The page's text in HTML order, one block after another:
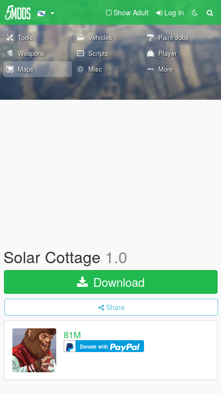
Show Adult Log In
Tools Vehicles
Paint Jobs
Weapons
Scripts
Player
Maps
Misc More
Solar Cottage 1.0
Download
Share
81M
Donate with